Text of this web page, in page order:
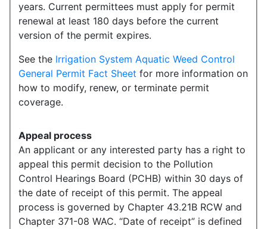
years. Current permittees must apply for permit
renewal at least 180 days before the current
version of the permit expires.
See the Irrigation System Aquatic Weed Control
General Permit Fact Sheet for more information on
how to modify, renew, or terminate permit
coverage.
Appeal process
An applicant or any interested party has a right to
appeal this permit decision to the Pollution
Control Hearings Board (PCHB) within 30 days of
the date of receipt of this permit. The appeal
process is governed by Chapter 43.21B RCW and
Chapter 371-08 WAC. “Date of receipt” is defined